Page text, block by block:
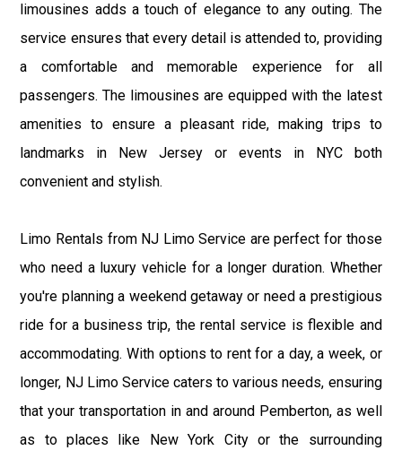
limousines adds a touch of elegance to any outing. The
service ensures that every detail is attended to, providing
a comfortable and memorable experience for all
passengers. The limousines are equipped with the latest
amenities to ensure a pleasant ride, making trips to
landmarks in New Jersey or events in NYC both
convenient and stylish.
Limo Rentals from NJ Limo Service are perfect for those
who need a luxury vehicle for a longer duration. Whether
you're planning a weekend getaway or need a prestigious
ride for a business trip, the rental service is flexible and
accommodating. With options to rent for a day, a week, or
longer, NJ Limo Service caters to various needs, ensuring
that your transportation in and around Pemberton, as well
as to places like New York City or the surrounding